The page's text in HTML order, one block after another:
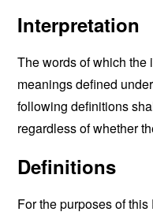
Interpretation
The words of which
meanings defined
following definitions
regardless of whether
Definitions
For the purposes of